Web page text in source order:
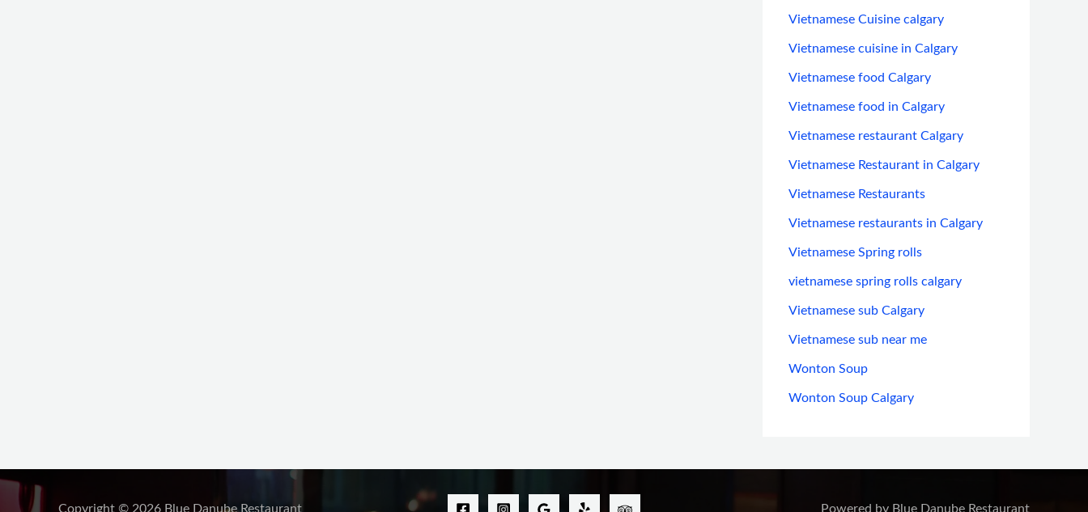
Vietnamese Cuisine calgary
Vietnamese cuisine in Calgary
Vietnamese food Calgary
Vietnamese food in Calgary
Vietnamese restaurant Calgary
Vietnamese Restaurant in Calgary
Vietnamese Restaurants
Vietnamese restaurants in Calgary
Vietnamese Spring rolls
vietnamese spring rolls calgary
Vietnamese sub Calgary
Vietnamese sub near me
Wonton Soup
Wonton Soup Calgary
Copyright © 2026 Blue Danube Restaurant Powered by Blue Danube Restaurant